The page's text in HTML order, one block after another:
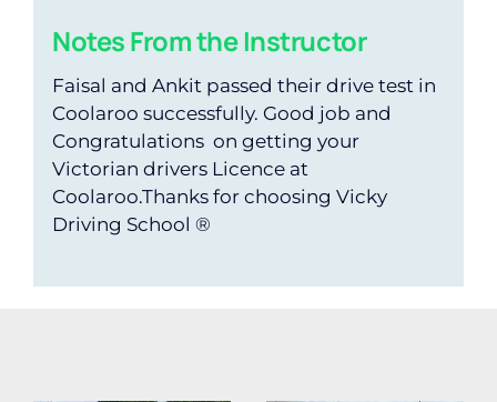
Notes From the Instructor
Faisal and Ankit passed their drive test in
Coolaroo successfully. Good job and
Congratulations on getting your
Victorian drivers Licence at
Coolaroo.Thanks for choosing Vicky
Driving School ®️